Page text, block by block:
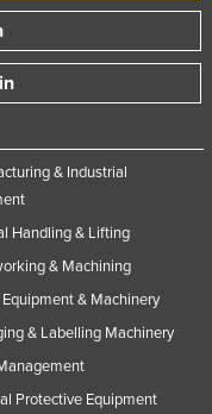
& Industrial
Handling & Lifting
& Machining
& Machinery
& Labelling Machinery
Protective Equipment